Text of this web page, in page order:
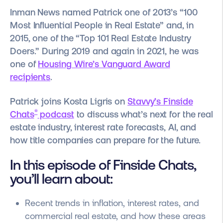
Inman News named Patrick one of 2013’s “100
Most Influential People in Real Estate” and, in
2015, one of the “Top 101 Real Estate Industry
Doers.” During 2019 and again in 2021, he was
one ofHousing Wire’s Vanguard Award
recipients.
Patrick joins Kosta Ligris on Stavvy’s Finside
Chats®podcastto discuss what’s next for the real
estate industry, interest rate forecasts, AI, and
how title companies can prepare for the future.
In this episode of Finside Chats,
you’ll learn about:
Recent trends in inflation, interest rates, and
commercial real estate, and how these areas